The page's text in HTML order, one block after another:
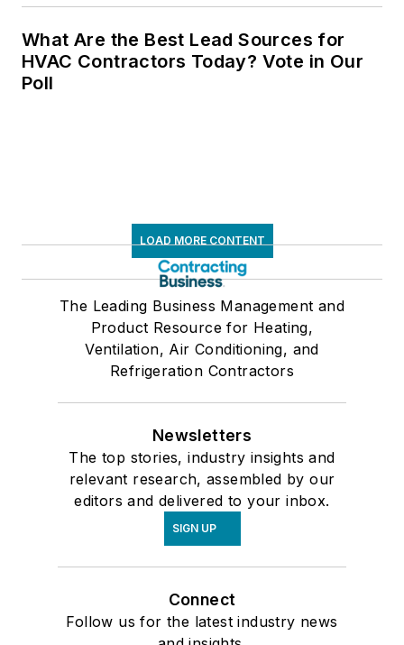
What Are the Best Lead Sources for
HVAC Contractors Today? Vote in Our
Poll
LOAD MORE CONTENT
The Leading Business Management and
Product Resource for Heating,
Ventilation, Air Conditioning, and
Refrigeration Contractors
Newsletters
The top stories, industry insights and
relevant research, assembled by our
editors and delivered to your inbox.
SIGN UP
Connect
Follow us for the latest industry news